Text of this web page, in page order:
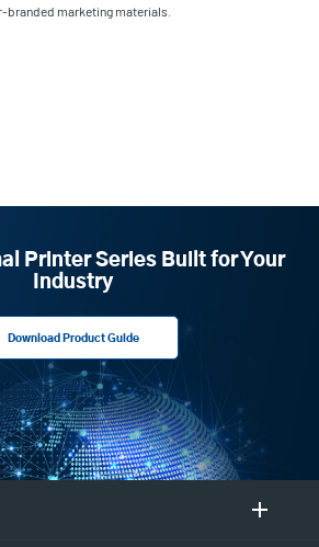
marketing materials.
Printer Series Built for Your
Industry
Download Product Guide